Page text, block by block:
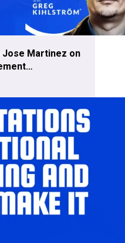
Jose Martinez on